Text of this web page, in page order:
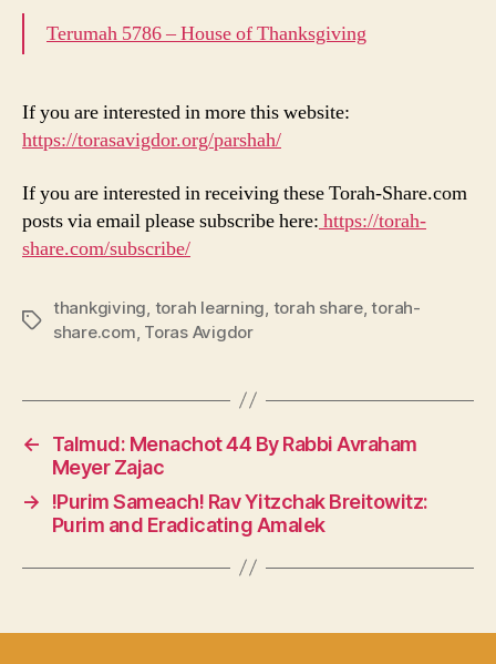
Terumah 5786 – House of Thanksgiving
If you are interested in more this website:
https://torasavigdor.org/parshah/
If you are interested in receiving these Torah-Share.com
posts via email please subscribe here: https://torah-
share.com/subscribe/
Tags
thankgiving, torah learning, torah share,torah-
share.com, Toras Avigdor
←
Talmud: Menachot 44 By Rabbi Avraham
Meyer Zajac
→
!Purim Sameach! Rav Yitzchak Breitowitz:
Purim and Eradicating Amalek